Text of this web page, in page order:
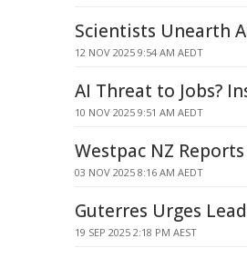
Scientists Unearth
12 NOV 2025 9:54 AM AEDT
AI Threat to Jobs?
10 NOV 2025 9:51 AM AEDT
Westpac NZ
03 NOV 2025 8:16 AM AEDT
Guterres Urges
19 SEP 2025 2:18 PM AEST